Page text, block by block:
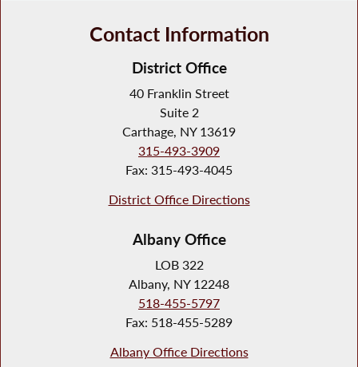
Contact Information
District Office
40 Franklin Street
Suite 2
Carthage, NY 13619
315-493-3909
Fax: 315-493-4045
District Office Directions
Albany Office
LOB 322
Albany, NY 12248
518-455-5797
Fax: 518-455-5289
Albany Office Directions